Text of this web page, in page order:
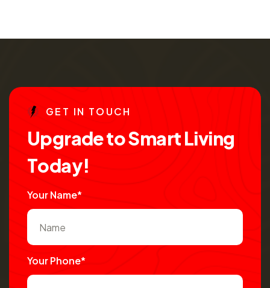
GE T IN TO UCH
UpgradetoSmartLiving
Today!
Your Name*
Your Phone*